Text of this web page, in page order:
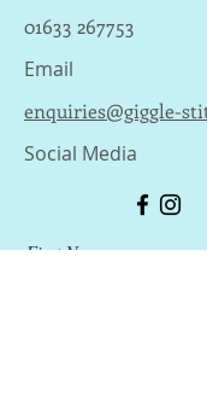
01633 267753
Email
enquiries@giggle-
Social Media
First Name